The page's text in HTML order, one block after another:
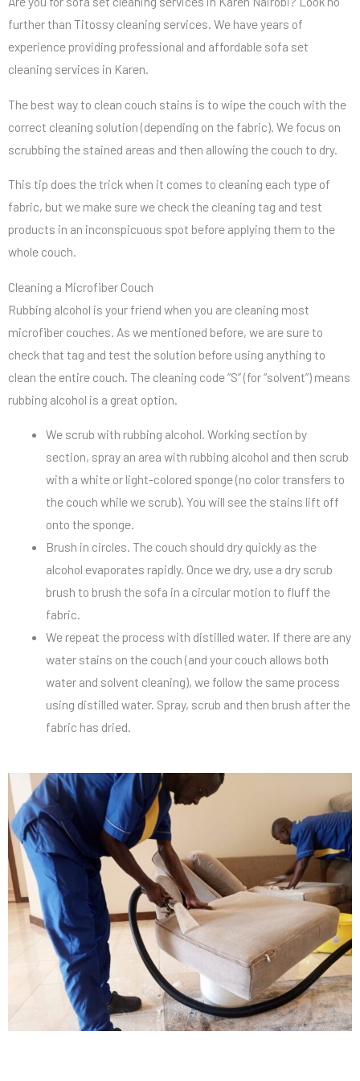
further than Titossy cleaning services. We have years of
experience providing professional and affordable sofa set
cleaning services in Karen.
The best way to clean couch stains is to wipe the couch with the
correct cleaning solution (depending on the fabric). We focus on
scrubbing the stained areas and then allowing the couch to dry.
This tip does the trick when it comes to cleaning each type of
fabric, but we make sure we check the cleaning tag and test
products in an inconspicuous spot before applying them to the
whole couch.
Cleaning a Microfiber Couch
Rubbing alcohol is your friend when you are cleaning most
microfiber couches. As we mentioned before, we are sure to
check that tag and test the solution before using anything to
clean the entire couch. The cleaning code “S” (for “solvent”) means
rubbing alcohol is a great option.
We scrub with rubbing alcohol. Working section by
section, spray an area with rubbing alcohol and then scrub
with a white or light-colored sponge (no color transfers to
the couch while we scrub). You will see the stains lift off
onto the sponge.
Brush in circles. The couch should dry quickly as the
alcohol evaporates rapidly. Once we dry, use a dry scrub
brush to brush the sofa in a circular motion to fluff the
fabric.
We repeat the process with distilled water. If there are any
water stains on the couch (and your couch allows both
water and solvent cleaning), we follow the same process
using distilled water. Spray, scrub and then brush after the
fabric has dried.